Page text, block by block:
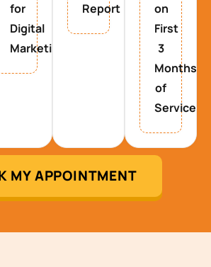
for
Digital
Marketing
Report
on
First
3
Months
of
Service
MY APPOINTMENT